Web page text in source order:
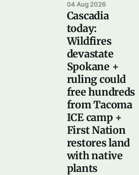
continue to burn
uncontained in and
around Spokane, the
AP reports that a
37-year-old man in
custody on
suspicion of first-
degree arson for the
Old Trail Fire, one of
the largest of a
complex of fires that
have
04 Aug 2026
Cascadia
today:
Wildfires
devastate
Spokane +
ruling could
free hundreds
from Tacoma
ICE camp +
First Nation
restores land
with native
plants